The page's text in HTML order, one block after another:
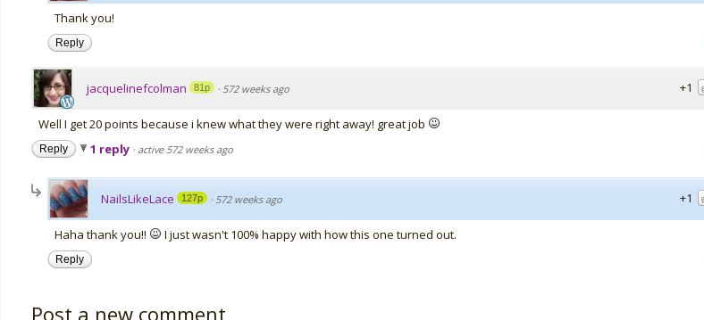
Thank you!
Reply
+1
jacquelinefcolman 81p · 572 weeks ago
Well I get 20 points because i knew what they were right away! great job
Reply 1 reply · active 572 weeks ago
+1
NailsLikeLace 127p · 572 weeks ago
Haha thank you!!
I just wasn't 100% happy with how this one turned out.
Reply
Post a new comment